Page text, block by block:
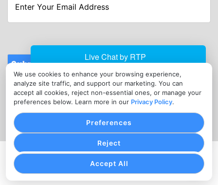
We use cookies to enhance your browsing experience,
analyze site traffic, and support our marketing. You can
accept all cookies, reject non-essential ones, or manage your
preferences below. Learn more in our Privacy Policy.
Accept All
Reject
Preferences
Your
Submit
CONTACT
info@foodtruck-merchantservices.com
(347) 706-3794
Copyright © Food Truck Merchant Services, 2026. All
Rights Reserved.
PRIVACY POLICYTERMS OF SERVICECOOKIE SETTINGS